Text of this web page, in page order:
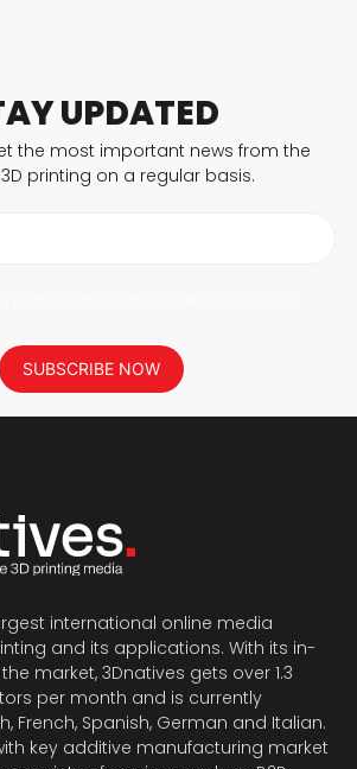
UPDATED
the most important news from the
printing on a regular basis.
SUBSCRIBE NOW
international online media
and its applications. With its in-
market, 3Dnatives gets over 1.3
per month and is currently
French, Spanish, German and Italian.
key additive manufacturing market